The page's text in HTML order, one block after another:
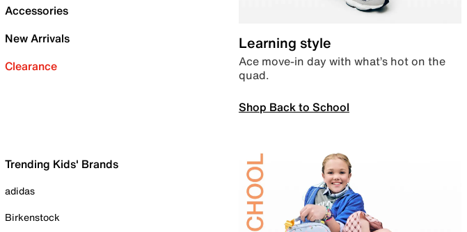
Accessories
New Arrivals
Clearance
Learning style
Ace move-in day with what’s hot on the
quad.
Shop Back to School
Trending Kids' Brands
adidas
Birkenstock